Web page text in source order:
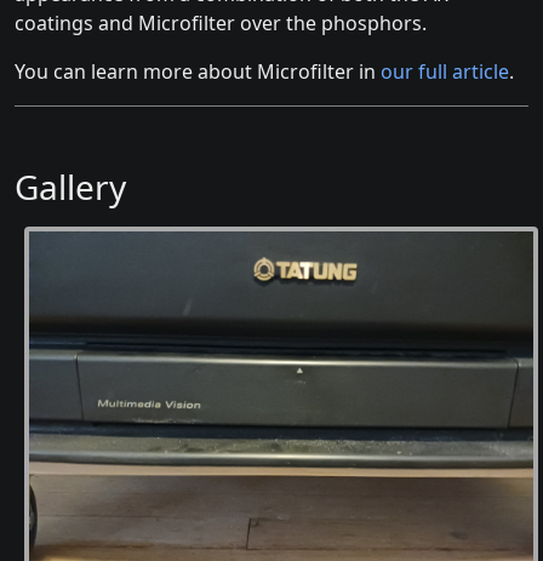
coatings and Microfilter over the phosphors.
You can learn more about Microfilter in our full article.
Gallery